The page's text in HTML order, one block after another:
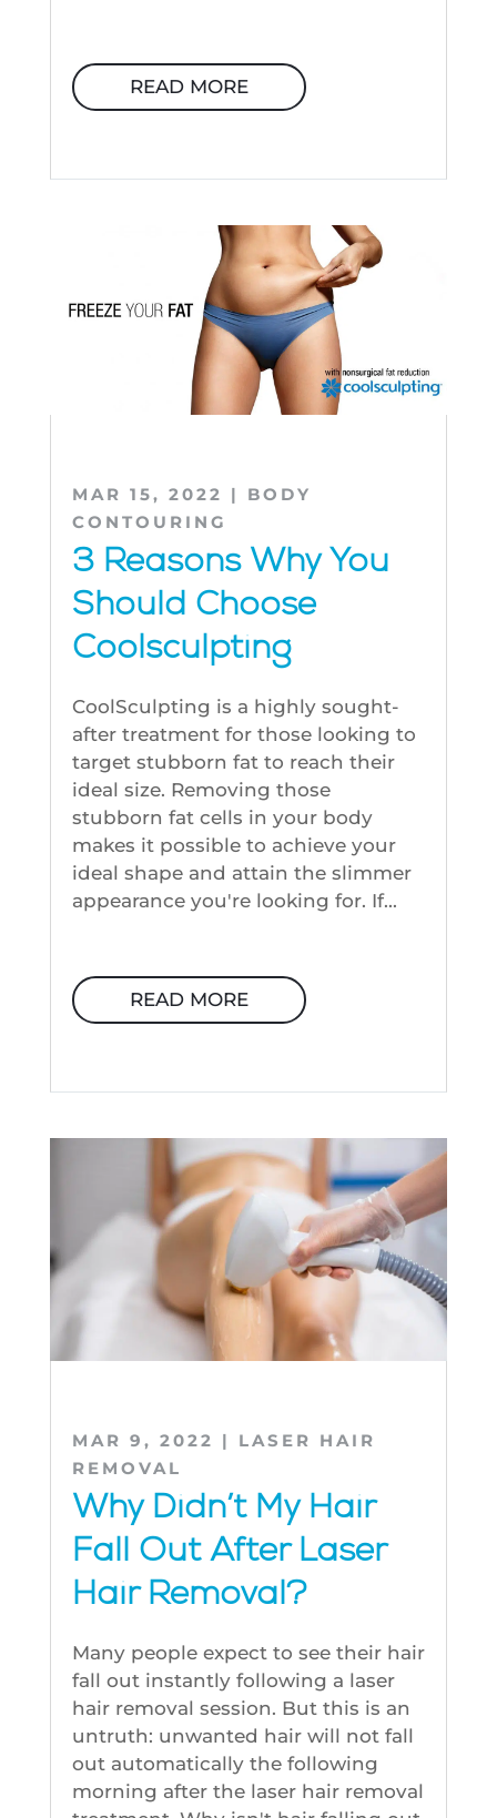
READ MORE
3 Reasons Why You
Should Choose
Coolsculpting
MAR 15, 2022 | BODY
CONTOURING
CoolSculpting is a highly sought-
after treatment for those looking to
target stubborn fat to reach their
ideal size. Removing those
stubborn fat cells in your body
makes it possible to achieve your
ideal shape and attain the slimmer
appearance you're looking for. If...
READ MORE
Why Didn’t My Hair
Fall Out After Laser
Hair Removal?
MAR 9, 2022 | LASER HAIR
REMOVAL
Many people expect to see their hair
fall out instantly following a laser
hair removal session. But this is an
untruth: unwanted hair will not fall
out automatically the following
morning after the laser hair removal